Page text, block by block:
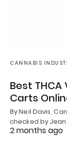
CANNABIS
Best
Carts
By Neil Davis,
checked by
2 months ago